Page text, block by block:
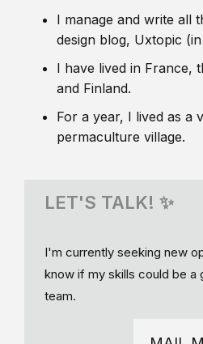
I manage and write all
design blog, Uxtopic
I have lived in France,
and Finland.
For a year, I lived as a
permaculture village.
LET'S TALK! ✨
I'm currently seeking new
know if my skills could be a
team.